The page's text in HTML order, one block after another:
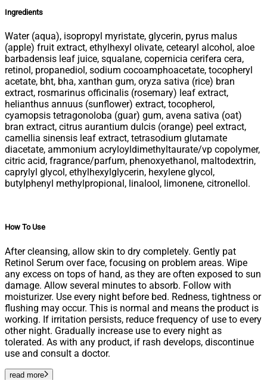
Ingredients
Water (aqua), isopropyl myristate, glycerin, pyrus malus
(apple) fruit extract, ethylhexyl olivate, cetearyl alcohol, aloe
barbadensis leaf juice, squalane, copernicia cerifera cera,
retinol, propanediol, sodium cocoamphoacetate, tocopheryl
acetate, bht, bha, xanthan gum, oryza sativa (rice) bran
extract, rosmarinus officinalis (rosemary) leaf extract,
helianthus annuus (sunflower) extract, tocopherol,
cyamopsis tetragonoloba (guar) gum, avena sativa (oat)
bran extract, citrus aurantium dulcis (orange) peel extract,
camellia sinensis leaf extract, tetrasodium glutamate
diacetate, ammonium acryloyldimethyltaurate/vp copolymer,
citric acid, fragrance/parfum, phenoxyethanol, maltodextrin,
caprylyl glycol, ethylhexylglycerin, hexylene glycol,
butylphenyl methylpropional, linalool, limonene, citronellol.
How To Use
After cleansing, allow skin to dry completely. Gently pat
Retinol Serum over face, focusing on problem areas. Wipe
any excess on tops of hand, as they are often exposed to sun
damage. Allow several minutes to absorb. Follow with
moisturizer. Use every night before bed. Redness, tightness or
flushing may occur. This is normal and means the product is
working. If irritation persists, reduce frequency of use to every
other night. Gradually increase use to every night as
tolerated. As with any product, if rash develops, discontinue
use and consult a doctor.
read more